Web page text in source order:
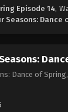
Episode 14,
Seasons: Dance
Dance of